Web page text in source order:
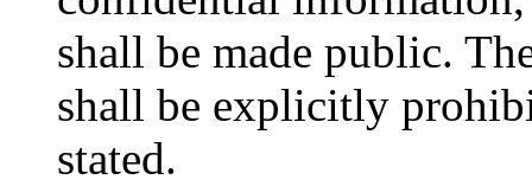
shall be made public.
shall be explicitly
stated.